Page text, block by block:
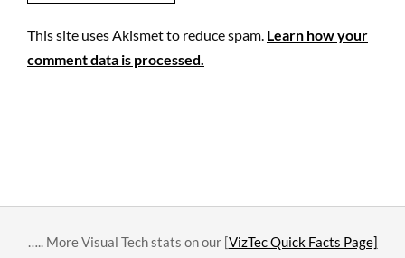
This site uses Akismet to reduce spam. Learn how your
comment data is processed.
….. More Visual Tech stats on our [VizTec Quick Facts Page]